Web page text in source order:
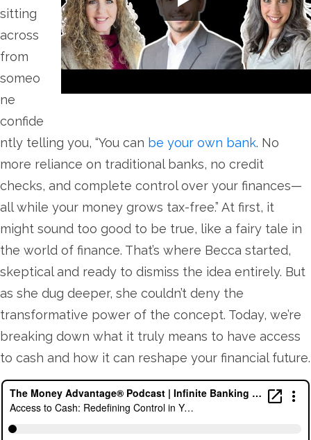
sitting
across
from
someo
ne
confide
ntly telling you, “You can be your own bank. No
more reliance on traditional banks, no credit
checks, and complete control over your finances—
all while your money grows tax-free.” At first, it
might sound too good to be true, like a fairy tale in
the world of finance. That’s where Becca started,
skeptical and ready to dismiss the idea entirely. But
as she dug deeper, she couldn’t deny the
transformative power of the concept. Today, we’re
breaking down what it truly means to have access
to cash and how it can reshape your financial future.